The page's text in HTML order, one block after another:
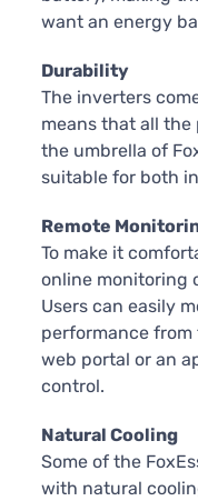
want an energy
Durability
The inverters
means that all
the umbrella of
suitable for both
Remote
To make it
online monitoring
Users can easily
performance
web portal or an
control.
Natural Cooling
Some of the
with natural